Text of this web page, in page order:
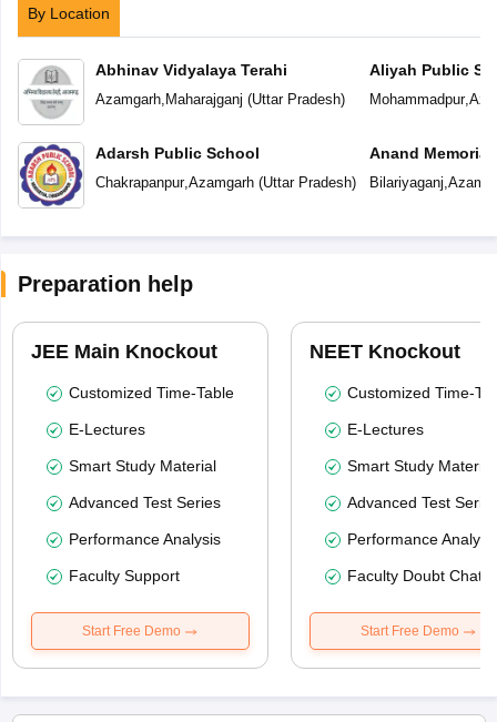
By Location
Abhinav Vidyalaya Terahi
Azamgarh, Maharajganj (Uttar Pradesh)
Adarsh Public School
Chakrapanpur,Azamgarh(Uttar Pradesh)
Aliyah Public
Mohammadpur,
Anand Memorial
Bilariyaganj,
Preparation help
JEE Main Knockout
Customized Time-Table
E-Lectures
Smart Study Material
Advanced Test Series
Performance Analysis
Faculty Support
Start Free Demo
NEET Knockout
Customized Time-
E-Lectures
Smart Study Material
Advanced Test
Performance
Faculty Doubt Chat
Start Free Demo